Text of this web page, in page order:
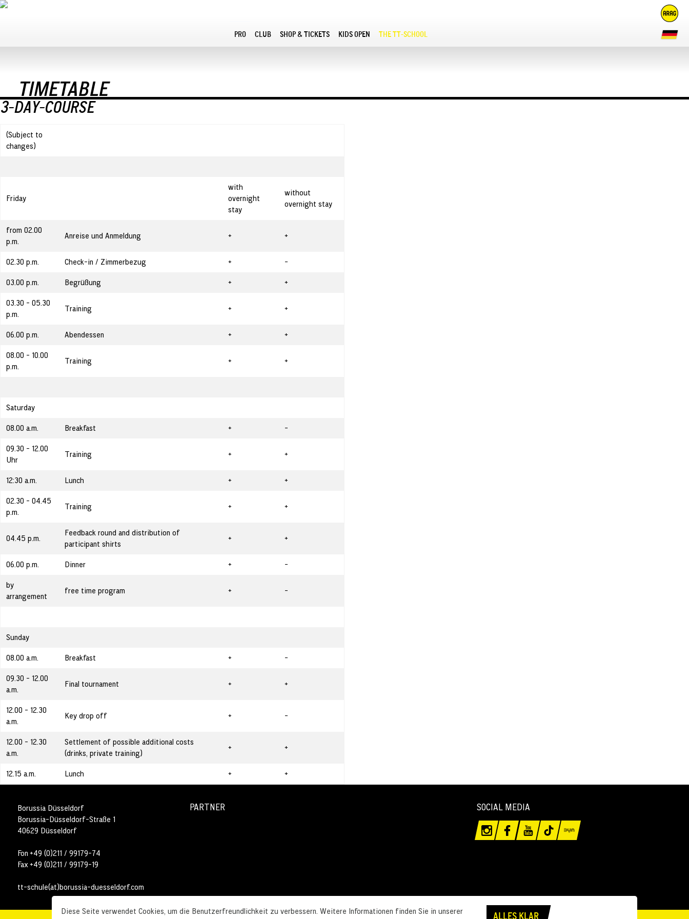
PRO CLUB SHOP & TICKETS KIDS OPEN THE TT-SCHOOL
TIMETABLE
3-DAY-COURSE
(Subject to
changes)
Friday
with
overnight
stay
without
overnight stay
from 02.00
p.m.
Anreise und Anmeldung + +
02.30 p.m. Check-in / Zimmerbezug +
-
03.00 p.m.
Begrüßung +
+
03.30 - 05.30
p.m.
Training + +
06.00 p.m. Abendessen +
+
08.00 - 10.00
p.m.
Training + +
Saturday
08.00 a.m.
Breakfast +
-
09.30 - 12.00
Uhr
Training + +
12:30 a.m. Lunch +
+
02.30 - 04.45
p.m.
Training + +
04.45 p.m.
Feedback round and distribution of
participant shirts
+ +
06.00 p.m. Dinner +
-
by
arrangement
free time program + -
Sunday
08.00 a.m.
Breakfast +
-
09.30 - 12.00
a.m.
Final tournament + +
12.00 - 12.30
a.m.
Key drop off + -
12.00 - 12.30
a.m.
Settlement of possible additional costs
(drinks, private training)
+ +
12.15 a.m. Lunch + +
Borussia Düsseldorf
Borussia-Düsseldorf-Straße 1
40629 Düsseldorf
Fon +49 (0)211 / 99179-74
Fax +49 (0)211 / 99179-19
tt-schule(at)borussia-duesseldorf.com
SOCIAL MEDIA
PARTNER
Diese Seite verwendet Cookies, um die Benutzerfreundlichkeit zu verbessern. Weitere Informationen finden Sie in unserer
ALLES KLAR